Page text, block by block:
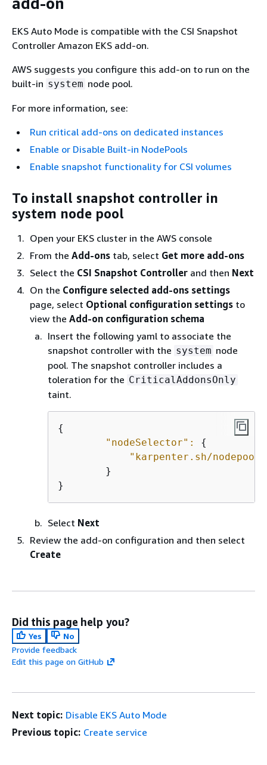
EKS Auto Mode is compatible with the CSI Snapshot
Controller Amazon EKS add-on.
AWS suggests you configure this add-on to run on the
built-in system node pool.
For more information, see:
Run critical add-ons on dedicated instances
Enable or Disable Built-in NodePools
Enable snapshot functionality for CSI volumes
To install snapshot controller in
system node pool
Open your EKS cluster in the AWS console
From the Add-ons tab, select Get more add-ons
Select the CSI Snapshot Controller and then Next
On the Configure selected add-ons settings
page, select Optional configuration settings to
view the Add-on configuration schema
Insert the following yaml to associate the
snapshot controller with the system node
pool. The snapshot controller includes a
toleration for the CriticalAddonsOnly
taint.
{
"nodeSelector":
{
"karpenter.sh/
        }
}
Select Next
Review the add-on configuration and then select
Create
Did this page help you?
Yes
No
Provide feedback
Edit this page on GitHub
Next topic: Disable EKS Auto Mode
Previous topic: Create service